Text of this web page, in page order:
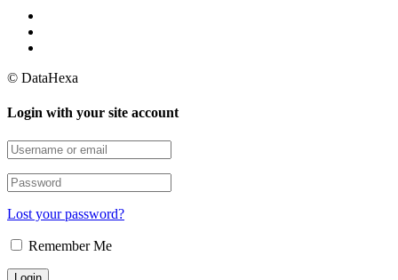
© DataHexa
Login with your site account
Lost your password?
Remember Me